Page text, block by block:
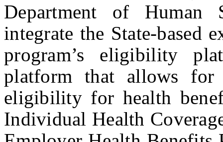
Department of
integrate the State-based
program’s eligibility
platform that allows for
eligibility for health
Individual Health